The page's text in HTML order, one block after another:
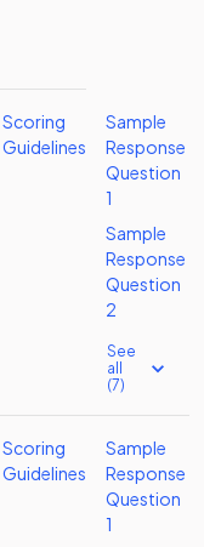
Scoring
Guidelines
Sample
Response
Question
1
Sample
Response
Question
2
See
all
(7)
Scoring
Guidelines
Sample
Response
Question
1